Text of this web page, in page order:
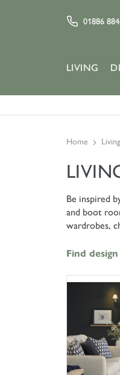
01886
LIVING
Home Living
Be inspired
and boot
wardrobes,
Find